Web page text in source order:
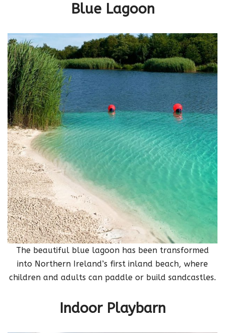
Blue Lagoon
The beautiful blue lagoon has been transformed
into Northern Ireland’s first inland beach, where
children and adults can paddle or build sandcastles.
Indoor Playbarn